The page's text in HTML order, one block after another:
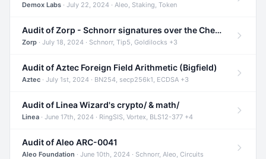
Demox Labs · July 22, 2024 · Aleo, Staking, Token
Audit of Zorp - Schnorr signatures over the Cheetah curve and Tip5 hash function
Zorp · July 18, 2024 · Schnorr, Tip5, Goldilocks +3
Audit of Aztec Foreign Field Arithmetic (Bigfield)
Aztec · July 1st, 2024 · BN254, secp256k1, ECDSA +3
Audit of Linea Wizard's crypto/ & math/
Linea · June 17th, 2024 · RingSIS, Vortex, BLS12-377 +4
Audit of Aleo ARC-0041
Aleo Foundation · June 10th, 2024 · Schnorr, Aleo, Circuits